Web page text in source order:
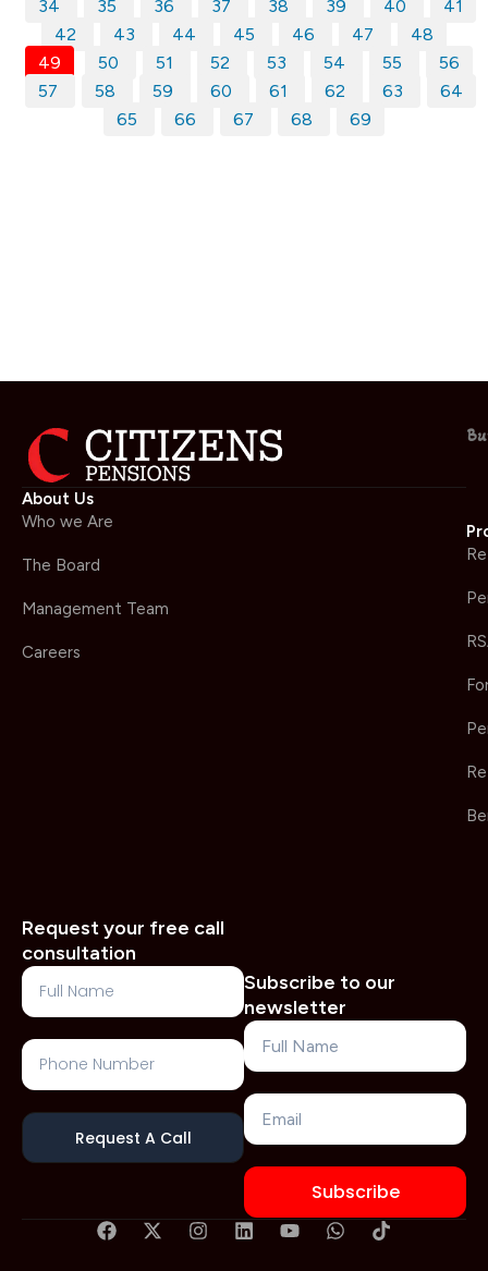
34
35 36 37 38 39 40
41
42
43 44 45 46 47
48
49
50 51 52 53 54 55
56
57
58 59 60 61 62 63
64
65
66 67 68 69
About Us
Who we Are
The Board
Management Team
Careers
Request your free call
consultation
Full
Name
Phone
Number
Request A Call
Subscribe to our
newsletter
Name
Email
Subscribe
F
X
I
L
Y
W
T